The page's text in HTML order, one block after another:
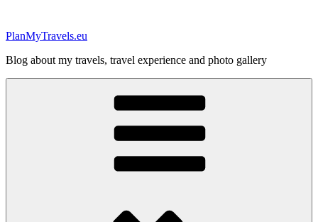
content
PlanMyTravels.eu
Blog about my travels, travel experience and photo gallery